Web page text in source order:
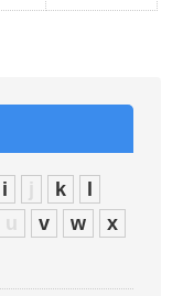
i j k
l
u v w
x